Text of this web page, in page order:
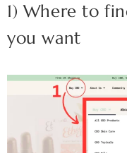
1) Where to
you want